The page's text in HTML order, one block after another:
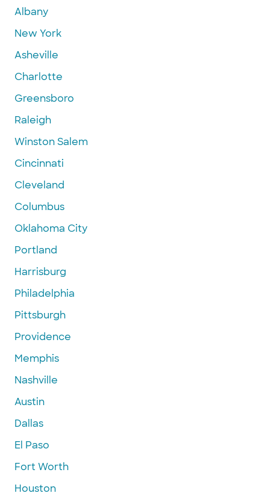
Albany
New York
Asheville
Charlotte
Greensboro
Raleigh
Winston Salem
Cincinnati
Cleveland
Columbus
Oklahoma City
Portland
Harrisburg
Philadelphia
Pittsburgh
Providence
Memphis
Nashville
Austin
Dallas
El Paso
Fort Worth
Houston